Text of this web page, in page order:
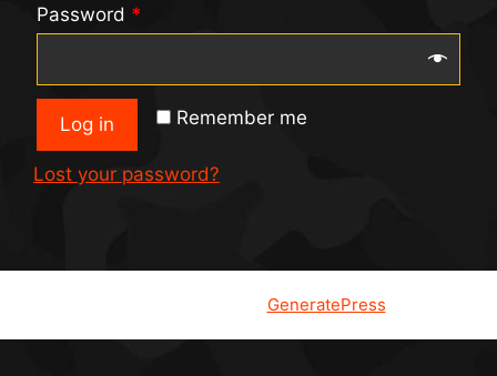
Password *
Remember me
Log in
Lost your password?
GeneratePress